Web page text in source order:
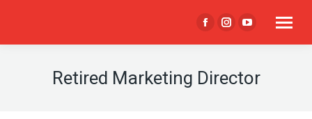
Facebook
page
in
Instagram
page
in
YouTube
page
in
Retired Marketing Director